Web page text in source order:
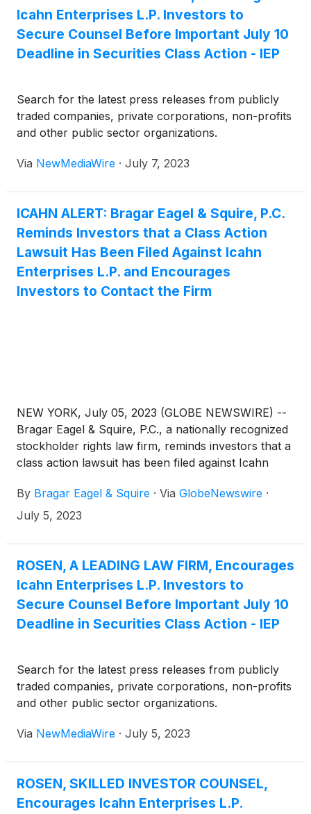
Icahn Enterprises L.P. Investors to
Secure Counsel Before Important July 10
Deadline in Securities Class Action - IEP
Search for the latest press releases from publicly
traded companies, private corporations, non-profits
and other public sector organizations.
Via NewMediaWire · July 7, 2023
ICAHN ALERT: Bragar Eagel & Squire, P.C.
Reminds Investors that a Class Action
Lawsuit Has Been Filed Against Icahn
Enterprises L.P. and Encourages
Investors to Contact the Firm
NEW YORK, July 05, 2023 (GLOBE NEWSWIRE) --
Bragar Eagel & Squire, P.C., a nationally recognized
stockholder rights law firm, reminds investors that a
class action lawsuit has been filed against Icahn
(NASDAQ: IEP)in the United States District Court
for the Southern District of Florida on behalf of all
and May 9, 2023, both dates inclusive (the “Class
Period”). Investors have until July 10, 2023 to apply
to the Court to be appointed as lead plaintiff in the
lawsuit.
By Bragar Eagel & Squire · Via GlobeNewswire ·
July 5, 2023
ROSEN, A LEADING LAW FIRM, Encourages
Icahn Enterprises L.P. Investors to
Secure Counsel Before Important July 10
Deadline in Securities Class Action - IEP
Search for the latest press releases from publicly
traded companies, private corporations, non-profits
and other public sector organizations.
Via NewMediaWire · July 5, 2023
ROSEN, SKILLED INVESTOR COUNSEL,
Encourages Icahn Enterprises L.P.